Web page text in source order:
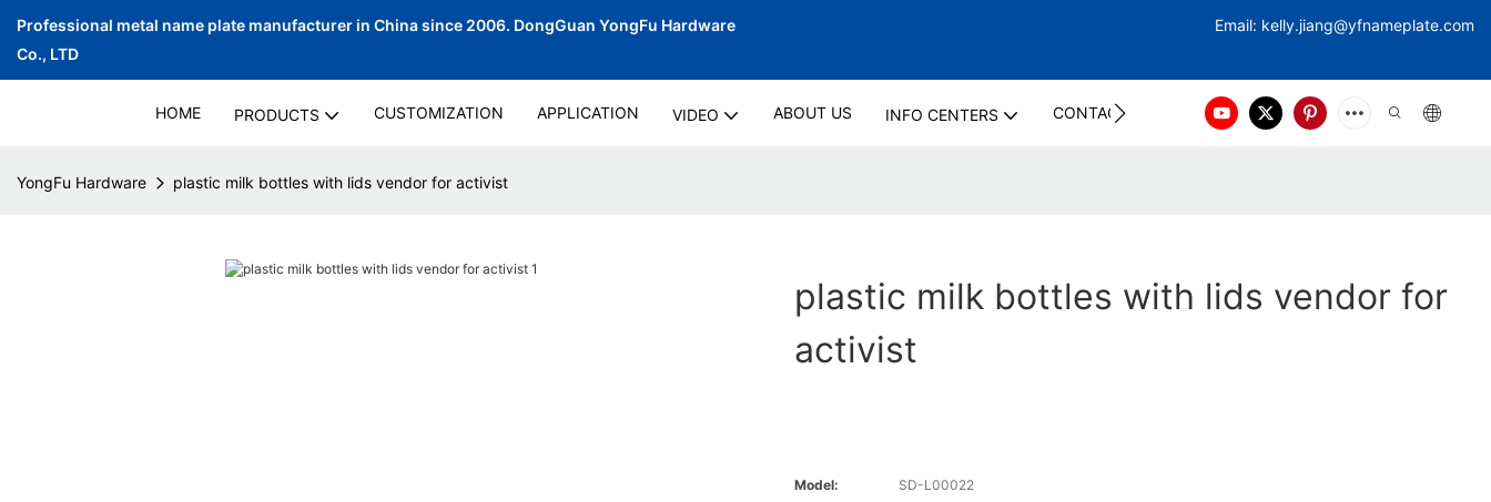
Professional metal name plate manufacturer in China since 2006. DongGuan YongFu Hardware
Co., LTD
Email: kelly.jiang@yfnameplate.com
HOME PRODUCTS CUSTOMIZATION APPLICATION VIDEO ABOUT US INFO CENTERS CONTACT US
YongFu Hardware plastic milk bottles with lids vendor for activist
plastic milk bottles with lids vendor for
activist
Model:
SD-L00022